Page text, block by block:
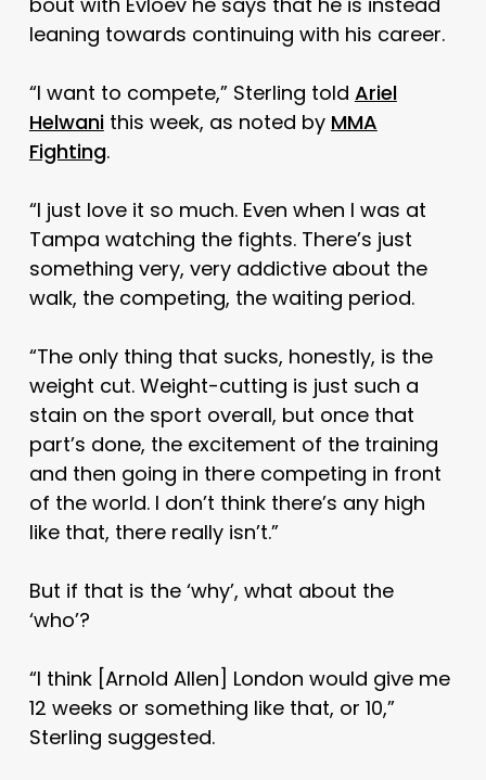
leaning towards continuing with his career.
“I want to compete,” Sterling told Ariel
Helwanithis week, as noted by MMA
Fighting.
“I just love it so much. Even when I was at
Tampa watching the fights. There’s just
something very, very addictive about the
walk, the competing, the waiting period.
“The only thing that sucks, honestly, is the
weight cut. Weight-cutting is just such a
stain on the sport overall, but once that
part’s done, the excitement of the training
and then going in there competing in front
of the world. I don’t think there’s any high
like that, there really isn’t.”
But if that is the ‘why’, what about the
‘who’?
“I think [Arnold Allen] London would give me
12 weeks or something like that, or 10,”
Sterling suggested.